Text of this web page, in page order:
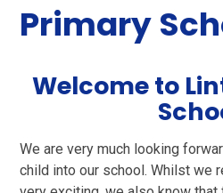
Primary
Welcome to
We are very much looking
child into our school.Whilst we